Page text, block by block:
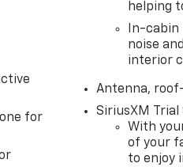
for
helping
In-
noise
interior
Antenna,
SiriusXM
With
of your
to enjoy